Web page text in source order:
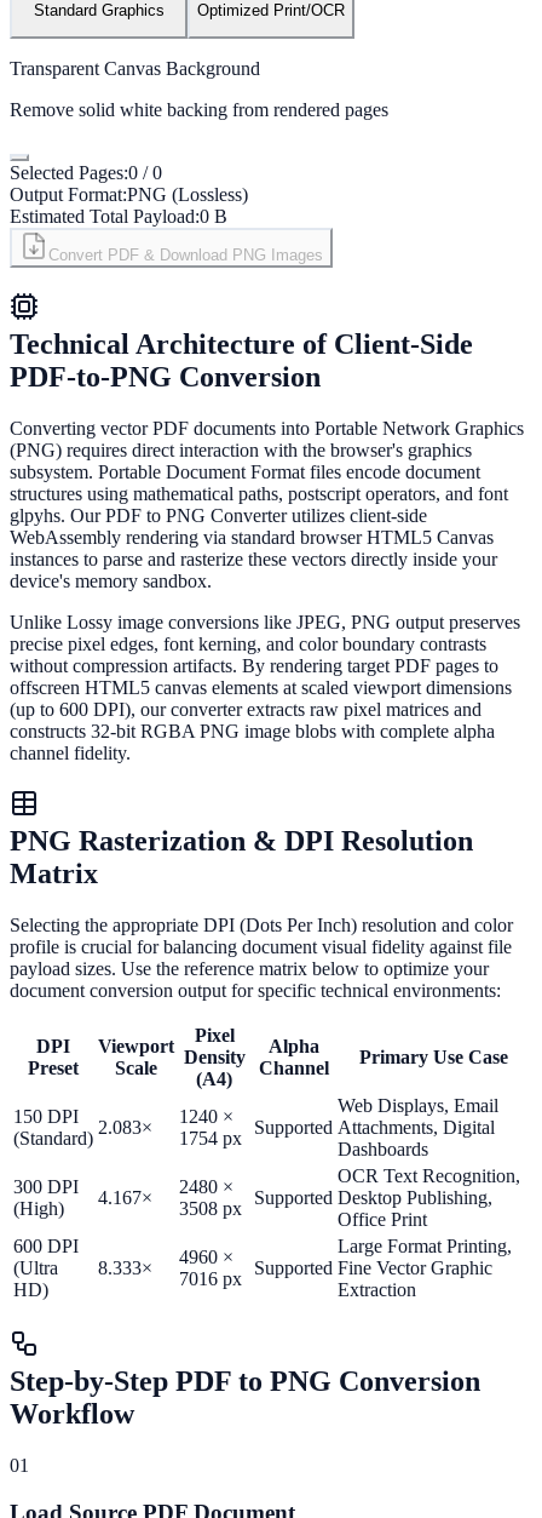
Standard Graphics
Optimized Print/OCR
Transparent Canvas Background
Remove solid white backing from rendered pages
Selected Pages:0 /0
Output Format:PNG (Lossless)
Estimated Total Payload:0 B
Convert PDF & Download PNG Images
Technical Architecture of Client-Side
PDF-to-PNG Conversion
Converting vector PDF documents into Portable Network Graphics
(PNG) requires direct interaction with the browser's graphics
subsystem. Portable Document Format files encode document
structures using mathematical paths, postscript operators, and font
glpyhs. Our PDF to PNG Converter utilizes client-side
WebAssembly rendering via standard browser HTML5 Canvas
instances to parse and rasterize these vectors directly inside your
device's memory sandbox.
Unlike Lossy image conversions like JPEG, PNG output preserves
precise pixel edges, font kerning, and color boundary contrasts
without compression artifacts. By rendering target PDF pages to
offscreen HTML5 canvas elements at scaled viewport dimensions
(up to 600 DPI), our converter extracts raw pixel matrices and
constructs 32-bit RGBA PNG image blobs with complete alpha
channel fidelity.
PNG Rasterization & DPI Resolution
Matrix
Selecting the appropriate DPI (Dots Per Inch) resolution and color
profile is crucial for balancing document visual fidelity against file
payload sizes. Use the reference matrix below to optimize your
document conversion output for specific technical environments:
DPI
Preset
Viewport
Scale
Pixel
Density
(A4)
Alpha
Channel
Primary Use Case
150 DPI
(Standard)
2.083×
1240 ×
1754 px
Supported
Web Displays, Email
Attachments, Digital
Dashboards
300 DPI
(High)
4.167×
2480 ×
3508 px
Supported
OCR Text Recognition,
Desktop Publishing,
Office Print
600 DPI
(Ultra
HD)
8.333×
4960 ×
7016 px
Supported
Large Format Printing,
Fine Vector Graphic
Extraction
Step-by-Step PDF to PNG Conversion
Workflow
01
Load Source PDF Document